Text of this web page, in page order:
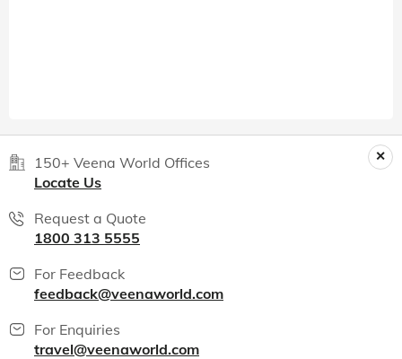
150+ Veena World Offices
Locate Us
Request a Quote
1800 313 5555
For Feedback
feedback@veenaworld.com
For Enquiries
travel@veenaworld.com